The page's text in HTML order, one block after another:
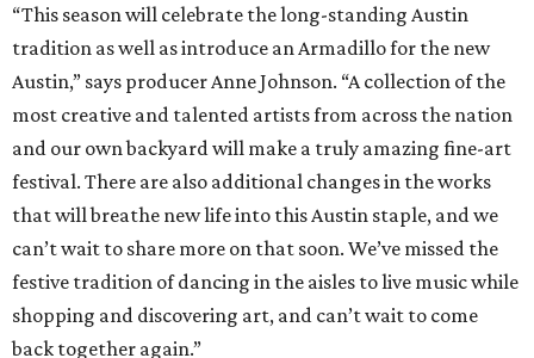
“This season will celebrate the long-standing Austin
tradition as well as introduce an Armadillo for the new
Austin,” says producer Anne Johnson. “A collection of the
most creative and talented artists from across the nation
and our own backyard will make a truly amazing fine-art
festival. There are also additional changes in the works
that will breathe new life into this Austin staple, and we
can’t wait to share more on that soon. We’ve missed the
festive tradition of dancing in the aisles to live music while
shopping and discovering art, and can’t wait to come
back together again.”